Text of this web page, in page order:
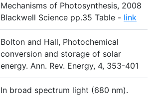
Mechanisms of Photosynthesis, 2008
Blackwell Science pp.35 Table - link
Bolton and Hall, Photochemical
conversion and storage of solar
energy. Ann. Rev. Energy, 4, 353-401
In broad spectrum light (680 nm).